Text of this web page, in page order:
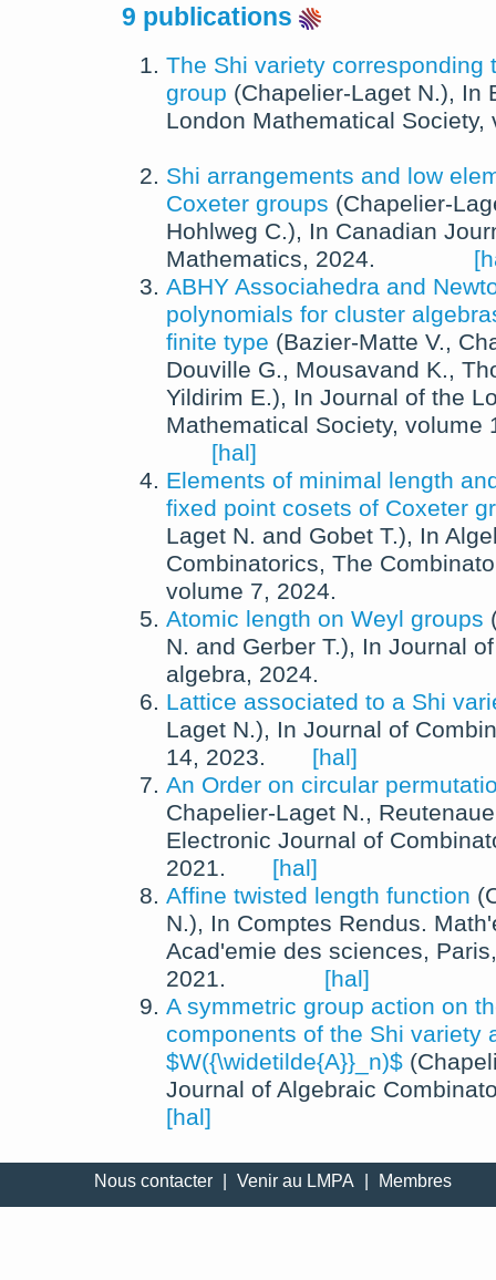
9 publications
The Shi variety corresponding
group (Chapelier-Laget N.), In
London Mathematical Society,
Shi arrangements and low
Coxeter groups (Chapelier-
Hohlweg C.), In Canadian
Mathematics, 2024.
ABHY Associahedra and
polynomials for cluster
finite type (Bazier-Matte V.,
Douville G., Mousavand K.,
Yildirim E.), In Journal of the
Mathematical Society, volume
[hal]
Elements of minimal length
fixed point cosets of Coxeter
Laget N. and Gobet T.), In
Combinatorics, The
volume 7, 2024.
Atomic length on Weyl groups
N. and Gerber T.), In Journal
algebra, 2024.
Lattice associated to a Shi
Laget N.), In Journal of
14, 2023.
[hal]
An Order on circular
Chapelier-Laget N.,
Electronic Journal of
2021.
[hal]
Affine twisted length function (
N.), In Comptes Rendus.
Acad'emie des sciences, Paris
2021.
[hal]
A symmetric group action on
components of the Shi variety
$W({\widetilde{A}}_n)$ (
Journal of Algebraic
[hal]
Nous contacter Venir au LMPA Membres